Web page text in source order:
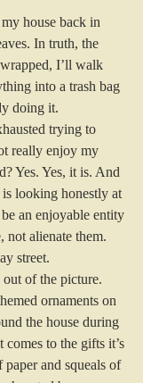
house back in
In truth, the
I’ll walk
into a trash bag
doing it.
trying to
really enjoy my
Yes. Yes, it is. And
looking honestly at
an enjoyable entity
not alienate them.
street.
out of the picture.
ornaments on
the house during
comes to the gifts it’s
and squeals of